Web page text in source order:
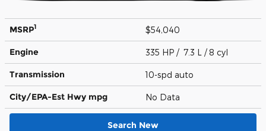
MSRP1 $54,040
Engine 335 HP / 7.3 L / 8 cyl
Transmission 10-spd auto
City/EPA-Est Hwy mpg No Data
Search New